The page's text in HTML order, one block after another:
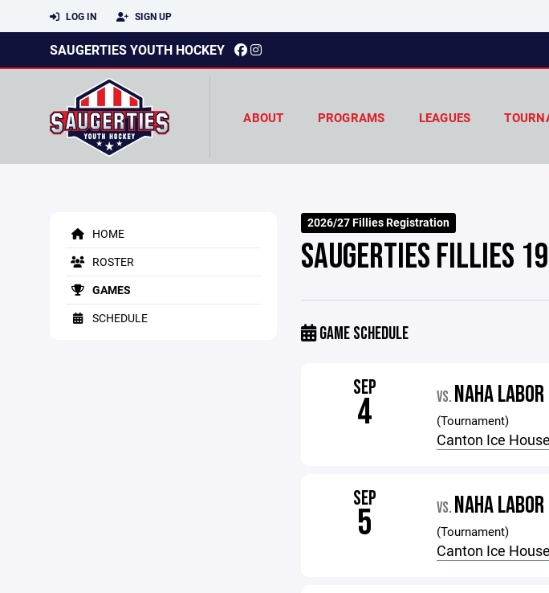
LOG IN SIGN UP
SAUGERTIES YOUTH HOCKEY
ABOUT PROGRAMS LEAGUES
HOME
ROSTER
GAMES
SCHEDULE
2026/27 Fillies Registration
SAUGERTIES FILLIES
GAME SCHEDULE
SEP
4 VS. NAHA
(Tournament)
Canton Ice House
SEP
5 VS. NAHA
(Tournament)
Canton Ice House